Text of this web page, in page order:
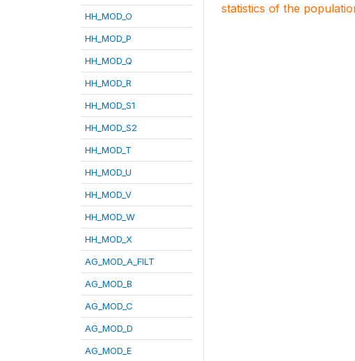
HH_MOD_O
HH_MOD_P
HH_MOD_Q
HH_MOD_R
HH_MOD_S1
HH_MOD_S2
HH_MOD_T
HH_MOD_U
HH_MOD_V
HH_MOD_W
HH_MOD_X
AG_MOD_A_FILT
AG_MOD_B
AG_MOD_C
AG_MOD_D
AG_MOD_E
statistics of the